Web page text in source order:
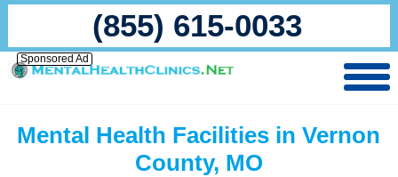
(855) 615-0033
Sponsored Ad
Mental Health Facilities in Vernon
County, MO